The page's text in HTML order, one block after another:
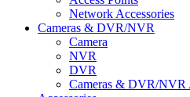
Network Accessories
Cameras & DVR/NVR
Camera
NVR
DVR
Cameras & DVR/NVR